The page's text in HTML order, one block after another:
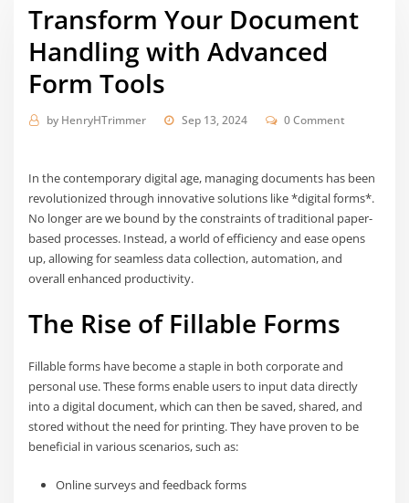
Transform Your Document
Handling with Advanced
Form Tools
by HenryHTrimmer Sep 13, 2024 0 Comment
In the contemporary digital age, managing documents has been
revolutionized through innovative solutions like *digital forms*.
No longer are we bound by the constraints of traditional paper-
based processes. Instead, a world of efficiency and ease opens
up, allowing for seamless data collection, automation, and
overall enhanced productivity.
The Rise of Fillable Forms
Fillable forms have become a staple in both corporate and
personal use. These forms enable users to input data directly
into a digital document, which can then be saved, shared, and
stored without the need for printing. They have proven to be
beneficial in various scenarios, such as:
Online surveys and feedback forms